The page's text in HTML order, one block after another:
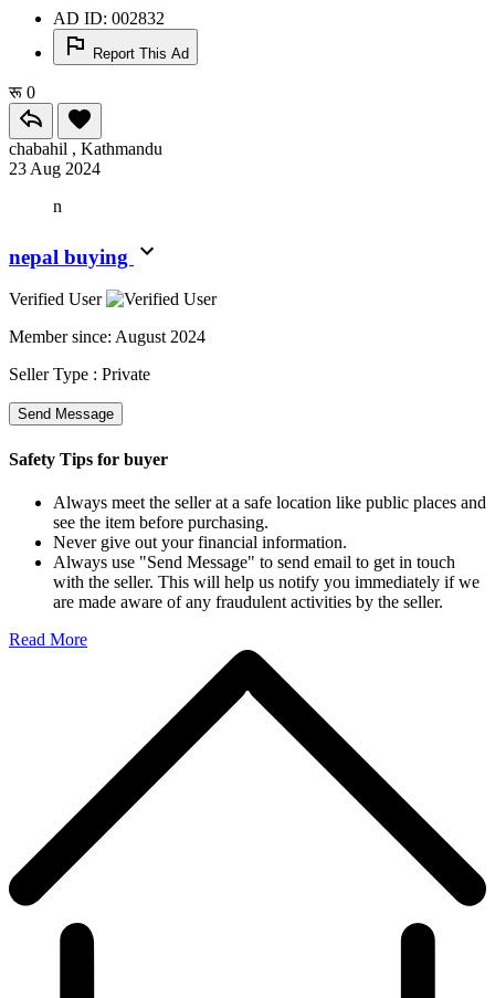
AD ID: 002832
Report This Ad
रू 0
chabahil , Kathmandu
23 Aug 2024
n
nepal buying
Verified User
Member since: August 2024
Seller Type : Private
Send Message
Safety Tips for buyer
Always meet the seller at a safe location like public places and
see the item before purchasing.
Never give out your financial information.
Always use "Send Message" to send email to get in touch
with the seller. This will help us notify you immediately if we
are made aware of any fraudulent activities by the seller.
Read More